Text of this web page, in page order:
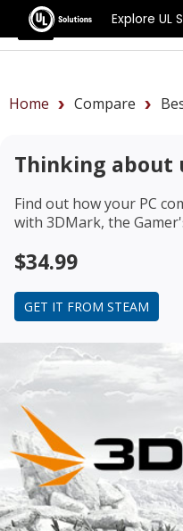
Explore UL
Benchmarks
Home Compare
Thinking about
Find out how your PC
with 3DMark, the
$34.99
GET IT FROM STEAM